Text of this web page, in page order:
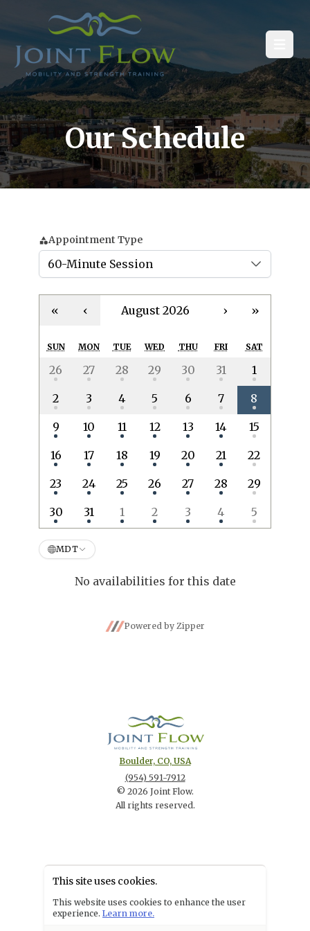
Our Schedule
Appointment Type
« ‹ August 2026 › »
SUN MON TUE WED THU FRI SAT
26 27 28 29 30 31 1
2 3 4 5 6 7 8
9 10 11 12 13 14 15
16 17 18 19 20 21 22
23 24 25 26 27 28 29
30 31 1 2 3 4 5
MDT
No availabilities for this date
Powered by Zipper
Boulder, CO, USA
(954) 591-7912
© 2026 Joint Flow.
All rights reserved.
POWERED BY
This site uses cookies.
This website uses cookies to enhance the user
experience. Learn more.